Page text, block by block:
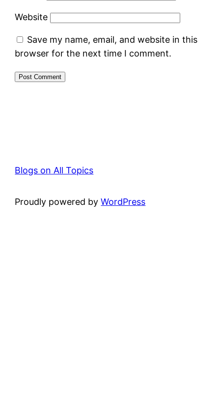
Website
Save my name, email, and website in this
browser for the next time I comment.
Blogs on All Topics
Proudly powered byWordPress